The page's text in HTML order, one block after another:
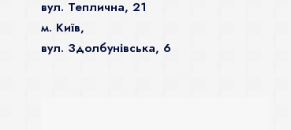
вул. Теплична, 21
м. Київ,
вул. Здолбунівська, 6